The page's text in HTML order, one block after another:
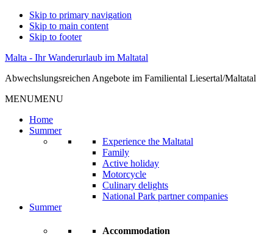
Skip to primary navigation
Skip to main content
Skip to footer
Malta - Ihr Wanderurlaub im Maltatal
Abwechslungsreichen Angebote im Familiental Liesertal/Maltatal
MENUMENU
Home
Summer
Experience the Maltatal
Family
Active holiday
Motorcycle
Culinary delights
National Park partner companies
Summer
Accommodation